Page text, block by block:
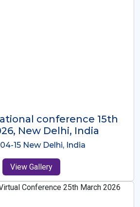
Conference-9th
Osaka,Japan
12-09 Osaka,Japan
View Gallery